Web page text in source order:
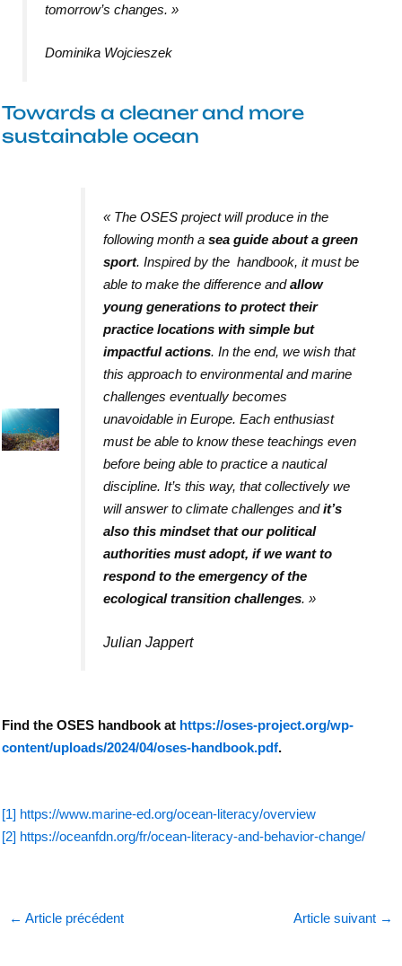
tomorrow’s changes. »
Dominika Wojcieszek
Towards a cleaner and more
sustainable ocean
« The OSES project will produce in the
following month a sea guide about a green
sport. Inspired by the handbook, it must be
able to make the difference andallow
young generations to protect their
practice locations with simple but
impactful actions. In the end, we wish that
this approach to environmental and marine
challenges eventually becomes
unavoidable in Europe. Each enthusiast
must be able to know these teachings even
before being able to practice a nautical
discipline. It’s this way, that collectively we
will answer to climate challenges andit’s
also this mindset that our political
authorities must adopt, if we want to
respond to the emergency of the
ecological transition challenges. »
Julian Jappert
Find the OSES handbook at https://oses-project.org/wp-
content/uploads/2024/04/oses-handbook.pdf.
[1] https://www.marine-ed.org/ocean-literacy/overview
[2] https://oceanfdn.org/fr/ocean-literacy-and-behavior-change/
← Article précédent Article suivant →